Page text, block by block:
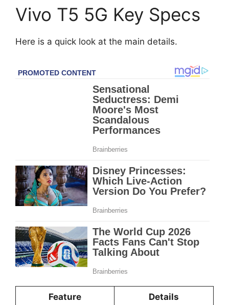
Vivo T5 5G Key Specs
Here is a quick look at the main details.
Feature Details